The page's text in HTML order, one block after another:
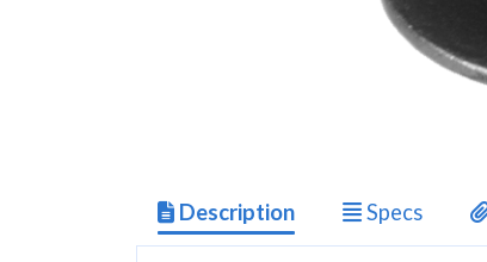
Description Specs